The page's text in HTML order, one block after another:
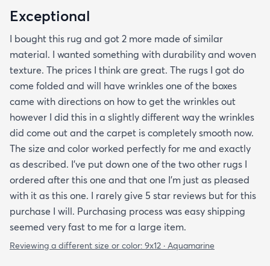
Exceptional
I bought this rug and got 2 more made of similar
material. I wanted something with durability and woven
texture. The prices I think are great. The rugs I got do
come folded and will have wrinkles one of the boxes
came with directions on how to get the wrinkles out
however I did this in a slightly different way the wrinkles
did come out and the carpet is completely smooth now.
The size and color worked perfectly for me and exactly
as described. I've put down one of the two other rugs I
ordered after this one and that one I'm just as pleased
with it as this one. I rarely give 5 star reviews but for this
purchase I will. Purchasing process was easy shipping
seemed very fast to me for a large item.
Reviewing a different size or color: 9x12 · Aquamarine